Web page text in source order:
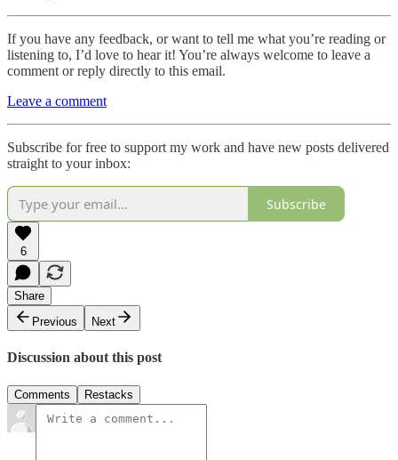
If you have any feedback, or want to tell me what you’re reading or
listening to, I’d love to hear it! You’re always welcome to leave a
comment or reply directly to this email.
Leave a comment
Subscribe for free to support my work and have new posts delivered
straight to your inbox:
Subscribe
6
Share
Previous
Next
Discussion about this post
Comments Restacks